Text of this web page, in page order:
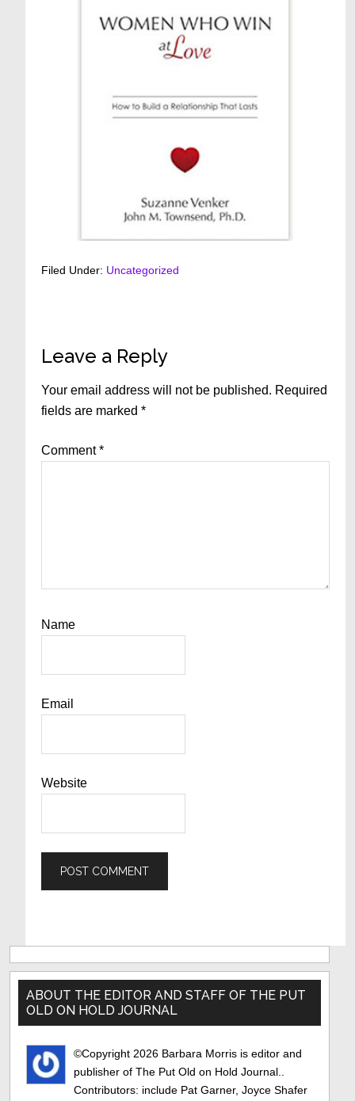
Filed Under: Uncategorized
Reader
Interactions
Leave a Reply
Your email address will not be published. Required
fields are marked*
Comment*
Name
Email
Website
Primary
Sidebar
ABOUT THE EDITOR AND STAFF OF THE PUT
OLD ON HOLD JOURNAL
©Copyright 2026 Barbara Morris is editor and
publisher of The Put Old on Hold Journal..
Contributors: include Pat Garner, Joyce Shafer